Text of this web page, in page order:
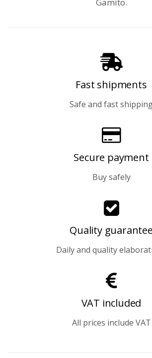
Gamito.
Fast shipments
Safe and fast
Secure payment
Buy safely
Quality guarantee
Daily and quality
VAT included
All prices include VAT